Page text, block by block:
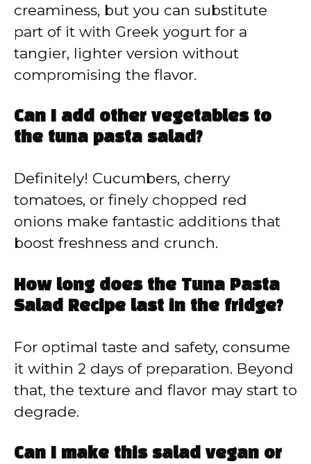
creaminess, but you can substitute
part of it with Greek yogurt for a
tangier, lighter version without
compromising the flavor.
Can I add other vegetables to
the tuna pasta salad?
Definitely! Cucumbers, cherry
tomatoes, or finely chopped red
onions make fantastic additions that
boost freshness and crunch.
How long does the Tuna Pasta
Salad Recipe last in the fridge?
For optimal taste and safety, consume
it within 2 days of preparation. Beyond
that, the texture and flavor may start to
degrade.
Can I make this salad vegan or